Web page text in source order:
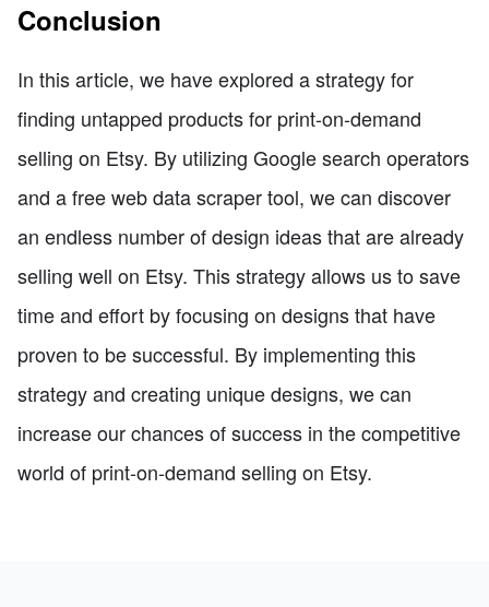
Conclusion
In this article, we have explored a strategy for
finding untapped products for print-on-demand
selling on Etsy. By utilizing Google search operators
and a free web data scraper tool, we can discover
an endless number of design ideas that are already
selling well on Etsy. This strategy allows us to save
time and effort by focusing on designs that have
proven to be successful. By implementing this
strategy and creating unique designs, we can
increase our chances of success in the competitive
world of print-on-demand selling on Etsy.